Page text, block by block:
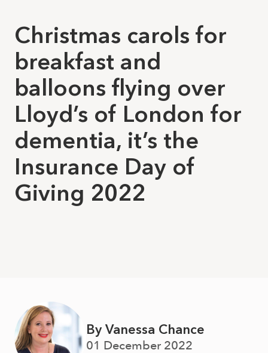
Christmas carols for
breakfast and
balloons flying over
Lloyd’s of London for
dementia, it’s the
Insurance Day of
Giving 2022
By Vanessa Chance
01 December 2022